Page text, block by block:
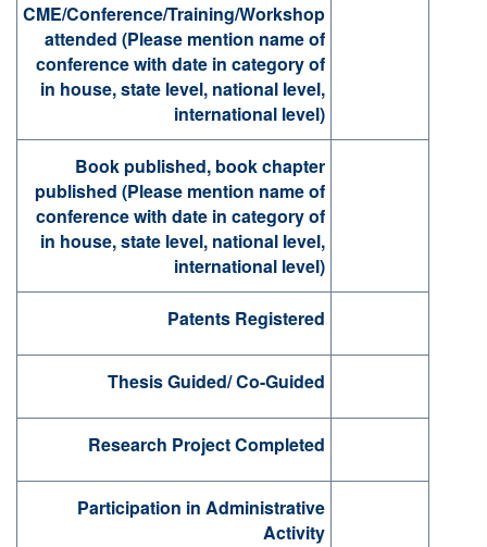
CME/Conference/Training/Workshop
attended (Please mention name of
conference with date in category of
in house, state level, national level,
international level)
Book published, book chapter
published (Please mention name of
conference with date in category of
in house, state level, national level,
international level)
Patents Registered
Thesis Guided/ Co-Guided
Research Project Completed
Participation in Administrative
Activity